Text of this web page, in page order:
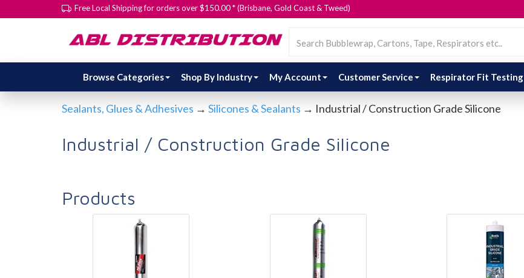
Free Local Shipping for orders over $150.00 * (Brisbane, Gold Coast & Tweed)
Browse Categories Shop By Industry My Account Customer Service Respirator Fit Testing
Sealants, Glues & Adhesives → Silicones & Sealants → Industrial / Construction Grade Silicone
Industrial / Construction Grade Silicone
Products